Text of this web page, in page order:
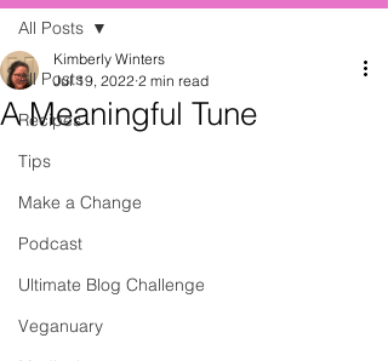
All Posts
Recipes
Tips
Make a Change
Podcast
Ultimate Blog Challenge
Veganuary
All Posts
A Meaningful Tune
Kimberly Winters
Jul 19, 2022 2 min read